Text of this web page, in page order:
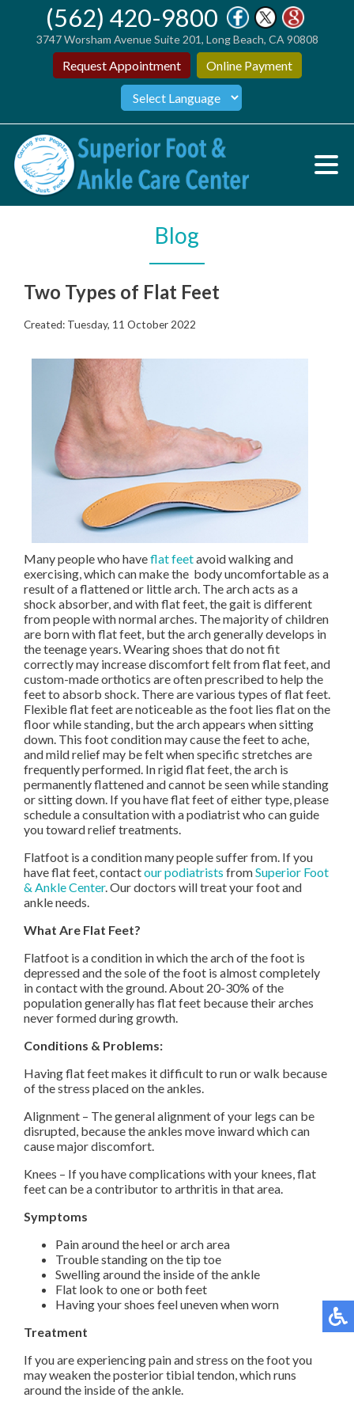
(562) 420-9800
3747 Worsham Avenue Suite 201, Long Beach, CA 90808
Request Appointment Online Payment
Blog
Two Types of Flat Feet
Created: Tuesday, 11 October 2022
Many people who haveflat feetavoid walking and
exercising, which can make the body uncomfortable as a
result of a flattened or little arch. The arch acts as a
shock absorber, and with flat feet, the gait is different
from people with normal arches. The majority of children
are born with flat feet, but the arch generally develops in
the teenage years. Wearing shoes that do not fit
correctly may increase discomfort felt from flat feet, and
custom-made orthotics are often prescribed to help the
feet to absorb shock. There are various types of flat feet.
Flexible flat feet are noticeable as the foot lies flat on the
floor while standing, but the arch appears when sitting
down. This foot condition may cause the feet to ache,
and mild relief may be felt when specific stretches are
frequently performed. In rigid flat feet, the arch is
permanently flattened and cannot be seen while standing
or sitting down. If you have flat feet of either type, please
schedule a consultation with a podiatrist who can guide
you toward relief treatments.
Flatfoot is a condition many people suffer from. If you
have flat feet, contactour podiatrists fromSuperior Foot
& Ankle Center.Our doctors will treat your foot and
ankle needs.
What Are Flat Feet?
Flatfoot is a condition in which the arch of the foot is
depressed and the sole of the foot is almost completely
in contact with the ground. About 20-30% of the
population generally has flat feet because their arches
never formed during growth.
Conditions & Problems:
Having flat feet makes it difficult to run or walk because
of the stress placed on the ankles.
Alignment – The general alignment of your legs can be
disrupted, because the ankles move inward which can
cause major discomfort.
Knees – If you have complications with your knees, flat
feet can be a contributor to arthritis in that area.
Symptoms
Pain around the heel or arch area
Trouble standing on the tip toe
Swelling around the inside of the ankle
Flat look to one or both feet
Having your shoes feel uneven when worn
Treatment
If you are experiencing pain and stress on the foot you
may weaken the posterior tibial tendon, which runs
around the inside of the ankle.